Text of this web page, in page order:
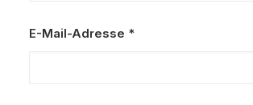
E-Mail-Adresse *